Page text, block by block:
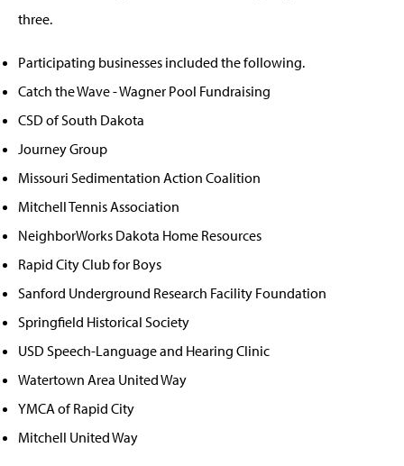
three.
Participating businesses included the following.
Catch the Wave - Wagner Pool Fundraising
CSD of South Dakota
Journey Group
Missouri Sedimentation Action Coalition
Mitchell Tennis Association
NeighborWorks Dakota Home Resources
Rapid City Club for Boys
Sanford Underground Research Facility Foundation
Springfield Historical Society
USD Speech-Language and Hearing Clinic
Watertown Area United Way
YMCA of Rapid City
Mitchell United Way